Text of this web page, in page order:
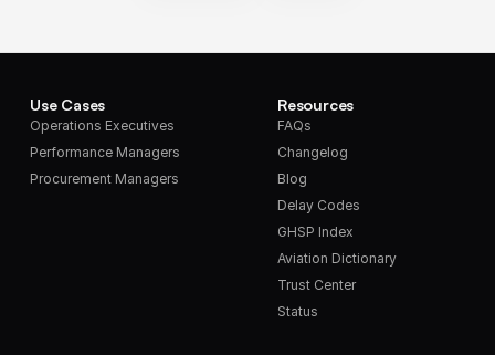
Use Cases
Operations Executives
Performance Managers
Procurement Managers
Resources
FAQs
Changelog
Blog
Delay Codes
GHSP Index
Aviation Dictionary
Trust Center
Status